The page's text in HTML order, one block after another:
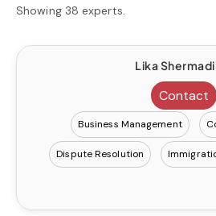
Showing 38 experts.
Lika
Contact
Business Management
Dispute Resolution